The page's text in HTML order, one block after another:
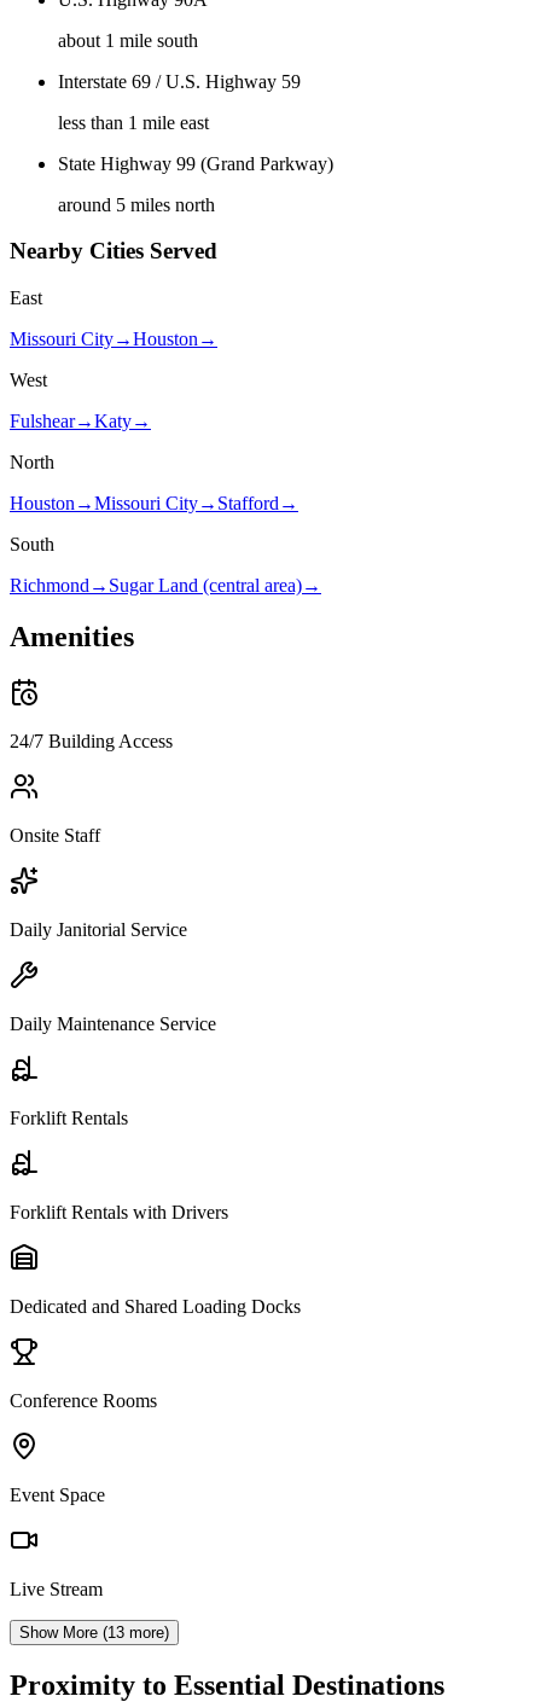
about 1 mile south
Interstate 69 / U.S. Highway 59
less than 1 mile east
State Highway 99 (Grand Parkway)
around 5 miles north
Nearby Cities Served
East
Missouri City→Houston →
West
Fulshear→Katy→
North
Houston →Missouri City→ Stafford →
South
Richmond → Sugar Land (central area)→
Amenities
24/7 Building Access
Onsite Staff
Daily Janitorial Service
Daily Maintenance Service
Forklift Rentals
Forklift Rentals with Drivers
Dedicated and Shared Loading Docks
Conference Rooms
Event Space
Live Stream
Show More (13 more)
Proximity to Essential Destinations